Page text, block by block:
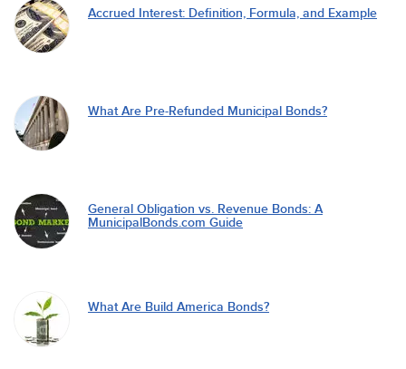
Accrued Interest: Definition, Formula, and Example
What Are Pre-Refunded Municipal Bonds?
General Obligation vs. Revenue Bonds: A
MunicipalBonds.com Guide
What Are Build America Bonds?